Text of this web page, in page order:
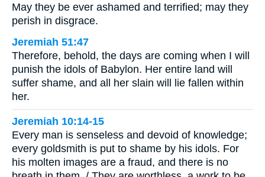
May they be ever ashamed and terrified; may they
perish in disgrace.
Jeremiah 51:47
Therefore, behold, the days are coming when I will
punish the idols of Babylon. Her entire land will
suffer shame, and all her slain will lie fallen within
her.
Jeremiah 10:14-15
Every man is senseless and devoid of knowledge;
every goldsmith is put to shame by his idols. For
his molten images are a fraud, and there is no